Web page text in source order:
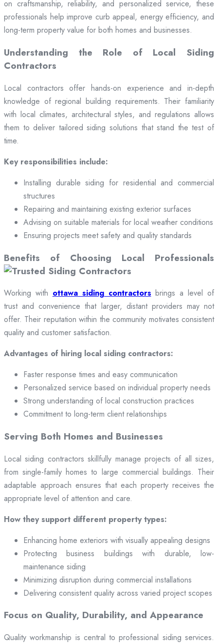
on craftsmanship, reliability, and personalized service, these
professionals help improve curb appeal, energy efficiency, and
long-term property value for both homes and businesses.
Understanding the Role of Local Siding
Contractors
Local contractors offer hands-on experience and in-depth
knowledge of regional building requirements. Their familiarity
with local climates, architectural styles, and regulations allows
them to deliver tailored siding solutions that stand the test of
time.
Key responsibilities include:
Installing durable siding for residential and commercial
structures
Repairing and maintaining existing exterior surfaces
Advising on suitable materials for local weather conditions
Ensuring projects meet safety and quality standards
Benefits of Choosing Local Professionals
Working with ottawa siding contractors brings a level of
trust and convenience that larger, distant providers may not
offer. Their reputation within the community motivates consistent
quality and customer satisfaction.
Advantages of hiring local siding contractors:
Faster response times and easy communication
Personalized service based on individual property needs
Strong understanding of local construction practices
Commitment to long-term client relationships
Serving Both Homes and Businesses
Local siding contractors skillfully manage projects of all sizes,
from single-family homes to large commercial buildings. Their
adaptable approach ensures that each property receives the
appropriate level of attention and care.
How they support different property types:
Enhancing home exteriors with visually appealing designs
Protecting business buildings with durable, low-
maintenance siding
Minimizing disruption during commercial installations
Delivering consistent quality across varied project scopes
Focus on Quality, Durability, and Appearance
Quality workmanship is central to professional siding services.